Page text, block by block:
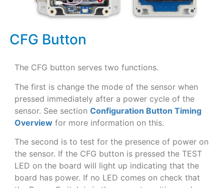
CFG Button
The CFG button serves two functions.
The first is change the mode of the sensor when
pressed immediately after a power cycle of the
sensor. See section Configuration Button Timing
Overviewfor more information on this.
The second is to test for the presence of power on
the sensor. If the CFG button is pressed the TEST
LED on the board will light up indicating that the
board has power. If no LED comes on check that